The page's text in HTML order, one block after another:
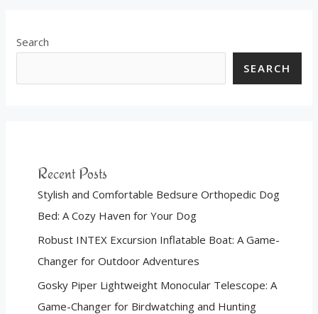
Search
SEARCH
Recent Posts
Stylish and Comfortable Bedsure Orthopedic Dog
Bed: A Cozy Haven for Your Dog
Robust INTEX Excursion Inflatable Boat: A Game-
Changer for Outdoor Adventures
Gosky Piper Lightweight Monocular Telescope: A
Game-Changer for Birdwatching and Hunting